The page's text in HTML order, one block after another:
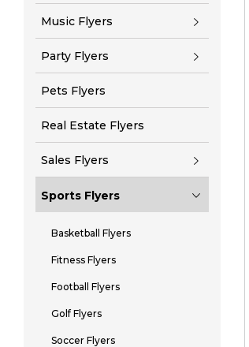
Music Flyers
Party Flyers
Pets Flyers
Real Estate Flyers
Sales Flyers
Sports Flyers
Basketball Flyers
Fitness Flyers
Football Flyers
Golf Flyers
Soccer Flyers